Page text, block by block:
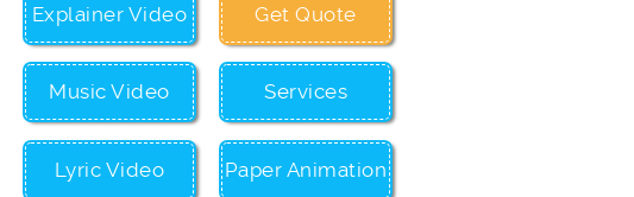
Explainer Video
Music Video
Lyric Video
Get Quote
Services
Paper Animation